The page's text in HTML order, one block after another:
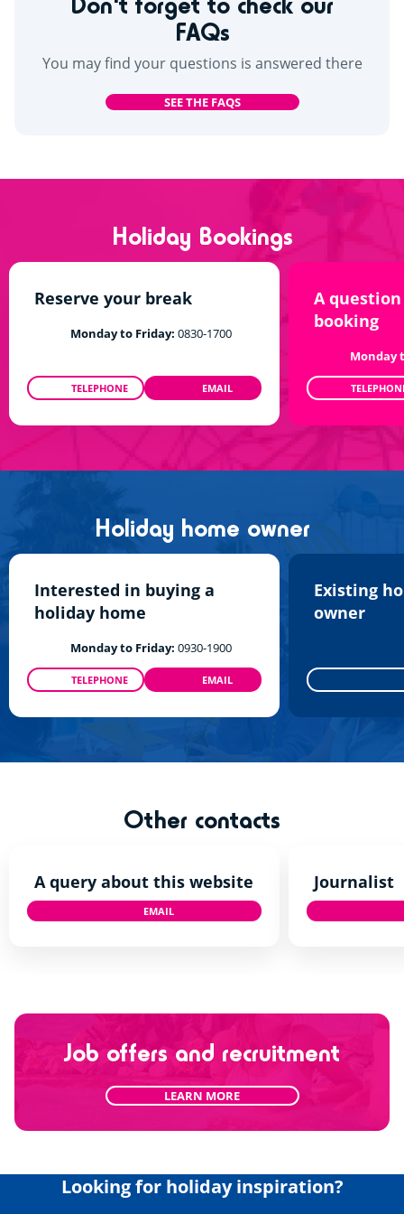
FAQs
You may find your questions is answered there
SEE THE FAQS
Holiday Bookings
Reserve your break
Monday to Friday: 0830-1700
TELEPHONE0208 610 0186 EMAILTALKTOUS@SIBLU.CO.UK
A
booking
Monday
Holiday home owner
Interested in buying a
holiday home
Monday to Friday: 0930-1900
TELEPHONE0800 960 512 EMAILINFO@SIBLU.CO.UK
Existing
owner
Other contacts
A query about this website
EMAILTALKTOUS@SIBLU.CO.UK
Journalist
Job offers and recruitment
LEARN MORE
Looking for holiday inspiration?